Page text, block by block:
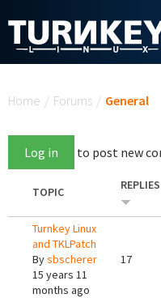
Home / Forums / General
Log in to post new
TOPIC REPLIES
Turnkey Linux
and TKLPatch
Bysbscherer
15 years 11
months ago
17